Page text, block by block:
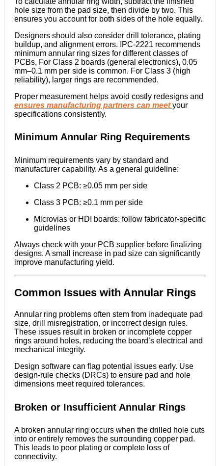
hole size from the pad size, then divide by two. This
ensures you account for both sides of the hole equally.
Designers should also consider drill tolerance, plating
buildup, and alignment errors. IPC-2221 recommends
minimum annular ring sizes for different classes of
PCBs. For Class 2 boards (general electronics), 0.05
mm–0.1 mm per side is common. For Class 3 (high
reliability), larger rings are recommended.
Proper measurement helps avoid costly redesigns and
ensures manufacturing partners can meet your
specifications consistently.
Minimum Annular Ring Requirements
Minimum requirements vary by standard and
manufacturer capability. As a general guideline:
Class 2 PCB: ≥0.05 mm per side
Class 3 PCB: ≥0.1 mm per side
Microvias or HDI boards: follow fabricator-specific
guidelines
Always check with your PCB supplier before finalizing
designs. A small increase in pad size can significantly
improve manufacturing yield.
Common Issues with Annular Rings
Annular ring problems often stem from inadequate pad
size, drill misregistration, or incorrect design rules.
These issues result in broken or incomplete copper
rings around holes, reducing the board’s electrical and
mechanical integrity.
Design software can flag potential issues early. Use
design-rule checks (DRCs) to ensure pad and hole
dimensions meet required tolerances.
Broken or Insufficient Annular Rings
A broken annular ring occurs when the drilled hole cuts
into or entirely removes the surrounding copper pad.
This leads to poor plating or complete loss of
connectivity.